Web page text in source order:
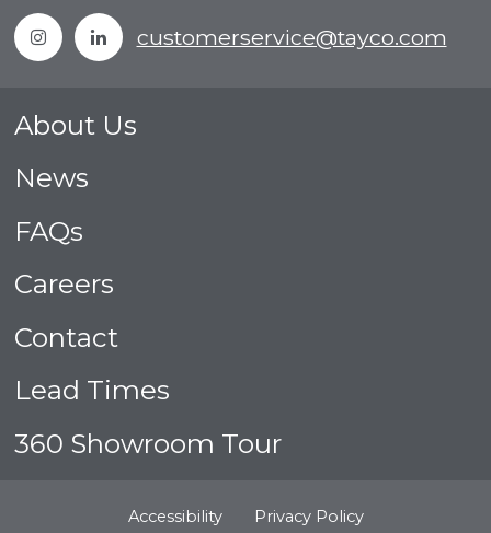
InstagramLinkedin
customerservice@tayco.com
About Us
News
FAQs
Careers
Contact
Lead Times
360 Showroom Tour
Accessibility Privacy Policy